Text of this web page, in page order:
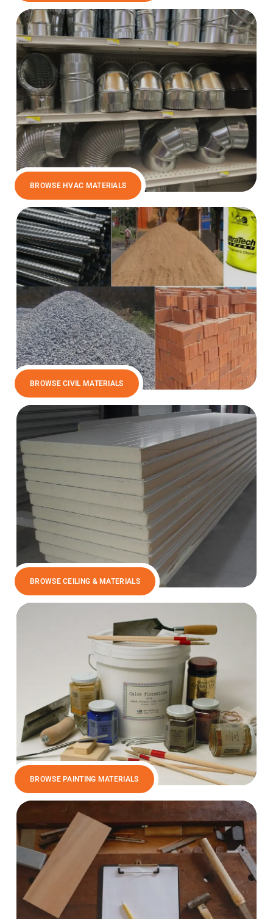
BROWSE HVAC MATERIALS
BROWSE CIVIL MATERIALS
BROWSE CEILING & MATERIALS
BROWSE PAINTING MATERIALS